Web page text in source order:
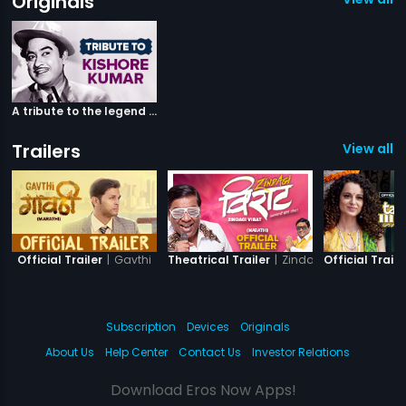
A tribute to the legend Kishore Kumar
Trailers View all
Official Trailer | Gavthi Theatrical Trailer | Zindagi Virat
Official
Subscription Devices
Originals
About Us
Help Center Contact Us Investor Relations
Download Eros Now Apps!